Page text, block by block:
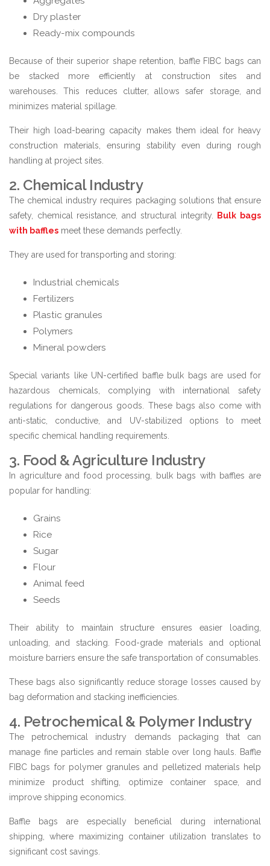
Dry plaster
Ready-mix compounds
Because of their superior shape retention, baffle FIBC bags can
be stacked more efficiently at construction sites and
warehouses. This reduces clutter, allows safer storage, and
minimizes material spillage.
Their high load-bearing capacity makes them ideal for heavy
construction materials, ensuring stability even during rough
handling at project sites.
2. Chemical Industry
The chemical industry requires packaging solutions that ensure
safety, chemical resistance, and structural integrity.
Bulk bags
with baffles meet these demands perfectly.
They are used for transporting and storing:
Industrial chemicals
Fertilizers
Plastic granules
Polymers
Mineral powders
Special variants like UN-certified baffle bulk bags are used for
hazardous chemicals, complying with international safety
regulations for dangerous goods. These bags also come with
anti-static, conductive, and UV-stabilized options to meet
specific chemical handling requirements.
3. Food & Agriculture Industry
In agriculture and food processing, bulk bags with baffles are
popular for handling:
Grains
Rice
Sugar
Flour
Animal feed
Seeds
Their ability to maintain structure ensures easier loading,
unloading, and stacking. Food-grade materials and optional
moisture barriers ensure the safe transportation of consumables.
These bags also significantly reduce storage losses caused by
bag deformation and stacking inefficiencies.
4. Petrochemical & Polymer Industry
The petrochemical industry demands packaging that can
manage fine particles and remain stable over long hauls. Baffle
FIBC bags for polymer granules and pelletized materials help
minimize product shifting, optimize container space, and
improve shipping economics.
Baffle bags are especially beneficial during international
shipping, where maximizing container utilization translates to
significant cost savings.